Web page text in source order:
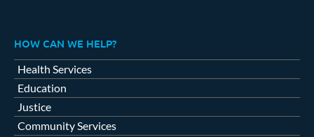
HOW CAN WE HELP?
Health Services
Education
Justice
Community Services